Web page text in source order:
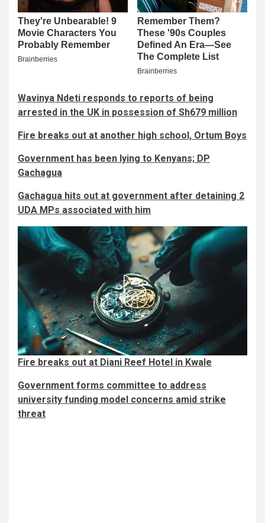
Wavinya Ndeti responds to reports of being
arrested in the UK in possession of Sh679 million
Fire breaks out at another high school, Ortum Boys
Government has been lying to Kenyans; DP
Gachagua
Gachagua hits out at government after detaining 2
UDA MPs associated with him
Fire breaks out at Diani Reef Hotel in Kwale
Government forms committee to address
university funding model concerns amid strike
threat